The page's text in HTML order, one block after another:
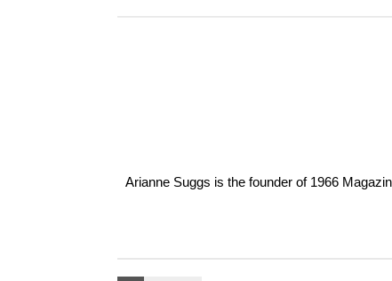
Arianne Suggs is the founder of 1966